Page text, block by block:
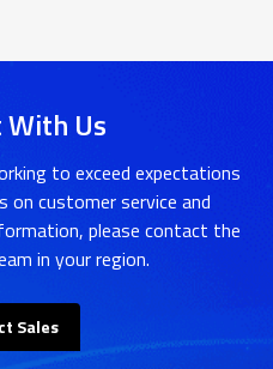
With Us
to exceed expectations
customer service and
please contact the
in your region.
Sales